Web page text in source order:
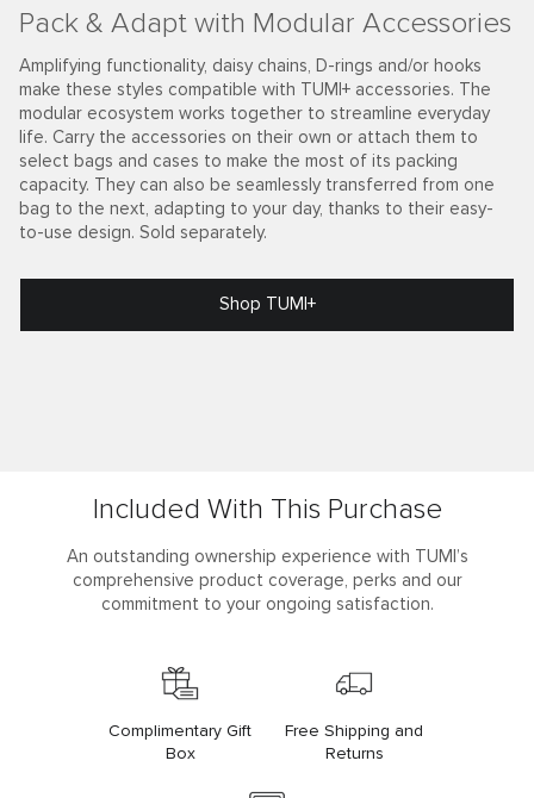
Pack & Adapt with Modular Accessories
Amplifying functionality, daisy chains, D-rings and/or hooks
make these styles compatible with TUMI+ accessories. The
modular ecosystem works together to streamline everyday
life. Carry the accessories on their own or attach them to
select bags and cases to make the most of its packing
capacity. They can also be seamlessly transferred from one
bag to the next, adapting to your day, thanks to their easy-
to-use design. Sold separately.
Shop TUMI+
Included With This Purchase
An outstanding ownership experience with TUMI’s
comprehensive product coverage, perks and our
commitment to your ongoing satisfaction.
Complimentary Gift
Box
Free Shipping and
Returns